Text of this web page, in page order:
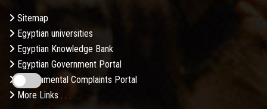
Sitemap
Egyptian universities
Egyptian Knowledge Bank
Egyptian Government Portal
Governmental Complaints Portal
More Links . . .